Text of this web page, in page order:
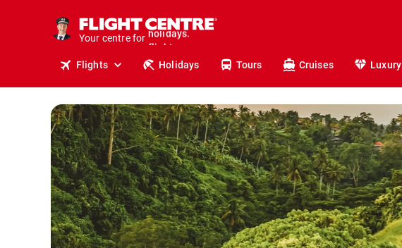
Your centre for
stays.
holidays.
travel.
Flights Holidays Tours Cruises Luxury